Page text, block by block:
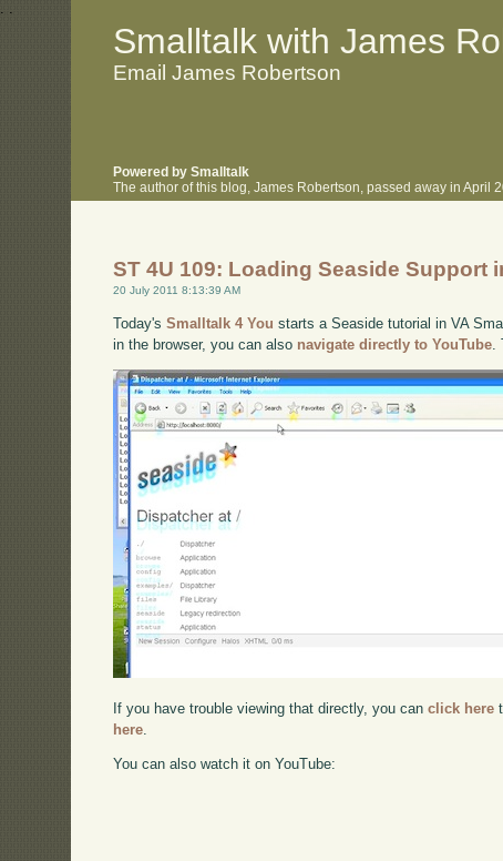
. .
Smalltalk with James
Email James Robertson
Powered by Smalltalk
The author of this blog, James Robertson, passed away in April
ST 4U 109: Loading Seaside Support
20 July 2011 8:13:39 AM
Today'sSmalltalk 4 You starts a Seaside tutorial in VA
in the browser, you can also navigate directly to YouTube
If you have trouble viewing that directly, you canclick here
here
You can also watch it on YouTube: